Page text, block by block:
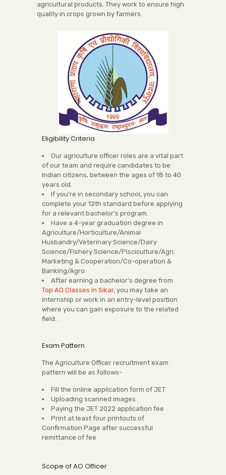
agricultural products. They work to ensure high
quality in crops grown by farmers.
Eligibility Criteria
Our agriculture officer roles are a vital part
of our team and require candidates to be
Indian citizens, between the ages of 18 to 40
years old.
If you're in secondary school, you can
complete your 12th standard before applying
for a relevant bachelor's program.
Have a 4-year graduation degree in
Agriculture/Horticulture/Animal
Husbandry/Veterinary Science/Dairy
Science/Fishery Science/Pisciculture/Agri.
Marketing & Cooperation/Co-operation &
Banking/Agro.
After earning a bachelor's degree from
Top AO Classes in Sikar, you may take an
internship or work in an entry-level position
where you can gain exposure to the related
field. .
Exam Pattern
The Agriculture Officer recruitment exam
pattern will be as follows-
Fill the online application form of JET
Uploading scanned images
Paying the JET 2022 application fee
Print at least four printouts of
Confirmation Page after successful
remittance of fee
Scope of AO Officer